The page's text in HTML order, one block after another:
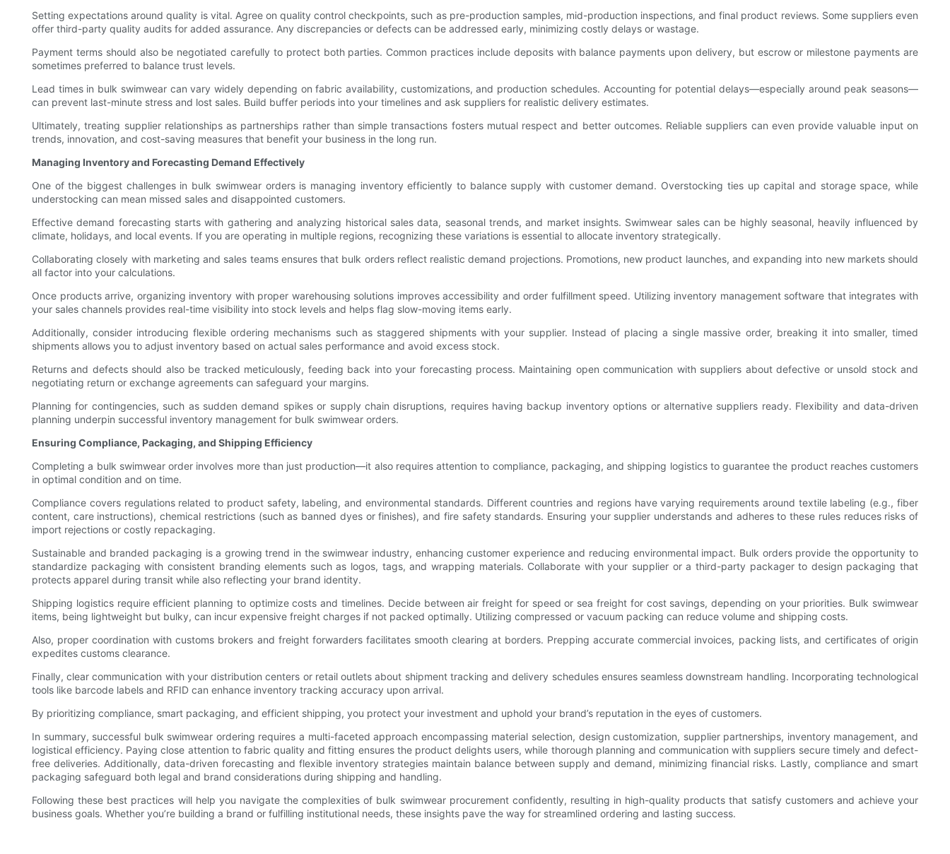
Setting expectations around quality is vital. Agree on quality control checkpoints, such as pre-production samples, mid-production inspections, and final product reviews. Some suppliers even
offer third-party quality audits for added assurance. Any discrepancies or defects can be addressed early, minimizing costly delays or wastage.
Payment terms should also be negotiated carefully to protect both parties. Common practices include deposits with balance payments upon delivery, but escrow or milestone payments are
sometimes preferred to balance trust levels.
Lead times in bulk swimwear can vary widely depending on fabric availability, customizations, and production schedules. Accounting for potential delays—especially around peak seasons—
can prevent last-minute stress and lost sales. Build buffer periods into your timelines and ask suppliers for realistic delivery estimates.
Ultimately, treating supplier relationships as partnerships rather than simple transactions fosters mutual respect and better outcomes. Reliable suppliers can even provide valuable input on
trends, innovation, and cost-saving measures that benefit your business in the long run.
Managing Inventory and Forecasting Demand Effectively
One of the biggest challenges in bulk swimwear orders is managing inventory efficiently to balance supply with customer demand. Overstocking ties up capital and storage space, while
understocking can mean missed sales and disappointed customers.
Effective demand forecasting starts with gathering and analyzing historical sales data, seasonal trends, and market insights. Swimwear sales can be highly seasonal, heavily influenced by
climate, holidays, and local events. If you are operating in multiple regions, recognizing these variations is essential to allocate inventory strategically.
Collaborating closely with marketing and sales teams ensures that bulk orders reflect realistic demand projections. Promotions, new product launches, and expanding into new markets should
all factor into your calculations.
Once products arrive, organizing inventory with proper warehousing solutions improves accessibility and order fulfillment speed. Utilizing inventory management software that integrates with
your sales channels provides real-time visibility into stock levels and helps flag slow-moving items early.
Additionally, consider introducing flexible ordering mechanisms such as staggered shipments with your supplier. Instead of placing a single massive order, breaking it into smaller, timed
shipments allows you to adjust inventory based on actual sales performance and avoid excess stock.
Returns and defects should also be tracked meticulously, feeding back into your forecasting process. Maintaining open communication with suppliers about defective or unsold stock and
negotiating return or exchange agreements can safeguard your margins.
Planning for contingencies, such as sudden demand spikes or supply chain disruptions, requires having backup inventory options or alternative suppliers ready. Flexibility and data-driven
planning underpin successful inventory management for bulk swimwear orders.
Ensuring Compliance, Packaging, and Shipping Efficiency
Completing a bulk swimwear order involves more than just production—it also requires attention to compliance, packaging, and shipping logistics to guarantee the product reaches customers
in optimal condition and on time.
Compliance covers regulations related to product safety, labeling, and environmental standards. Different countries and regions have varying requirements around textile labeling (e.g., fiber
content, care instructions), chemical restrictions (such as banned dyes or finishes), and fire safety standards. Ensuring your supplier understands and adheres to these rules reduces risks of
import rejections or costly repackaging.
Sustainable and branded packaging is a growing trend in the swimwear industry, enhancing customer experience and reducing environmental impact. Bulk orders provide the opportunity to
standardize packaging with consistent branding elements such as logos, tags, and wrapping materials. Collaborate with your supplier or a third-party packager to design packaging that
protects apparel during transit while also reflecting your brand identity.
Shipping logistics require efficient planning to optimize costs and timelines. Decide between air freight for speed or sea freight for cost savings, depending on your priorities. Bulk swimwear
items, being lightweight but bulky, can incur expensive freight charges if not packed optimally. Utilizing compressed or vacuum packing can reduce volume and shipping costs.
Also, proper coordination with customs brokers and freight forwarders facilitates smooth clearing at borders. Prepping accurate commercial invoices, packing lists, and certificates of origin
expedites customs clearance.
Finally, clear communication with your distribution centers or retail outlets about shipment tracking and delivery schedules ensures seamless downstream handling. Incorporating technological
tools like barcode labels and RFID can enhance inventory tracking accuracy upon arrival.
By prioritizing compliance, smart packaging, and efficient shipping, you protect your investment and uphold your brand’s reputation in the eyes of customers.
In summary, successful bulk swimwear ordering requires a multi-faceted approach encompassing material selection, design customization, supplier partnerships, inventory management, and
logistical efficiency. Paying close attention to fabric quality and fitting ensures the product delights users, while thorough planning and communication with suppliers secure timely and defect-
free deliveries. Additionally, data-driven forecasting and flexible inventory strategies maintain balance between supply and demand, minimizing financial risks. Lastly, compliance and smart
packaging safeguard both legal and brand considerations during shipping and handling.
Following these best practices will help you navigate the complexities of bulk swimwear procurement confidently, resulting in high-quality products that satisfy customers and achieve your
business goals. Whether you’re building a brand or fulfilling institutional needs, these insights pave the way for streamlined ordering and lasting success.